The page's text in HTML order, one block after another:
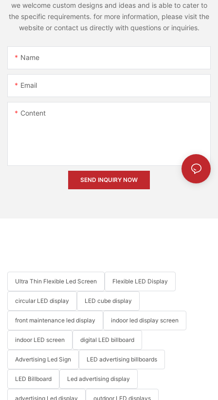
we welcome custom designs and ideas and is able to cater to
the specific requirements. for more information, please visit the
website or contact us directly with questions or inquiries.
Name
Email
Content
SEND INQUIRY NOW
Ultra Thin Flexible Led Screen Flexible LED Display
circular LED display LED cube display
front maintenance led display indoor led display screen
indoor LED screen digital LED billboard
Advertising Led Sign LED advertising billboards
LED Billboard Led advertising display
advertising Led display outdoor LED displays